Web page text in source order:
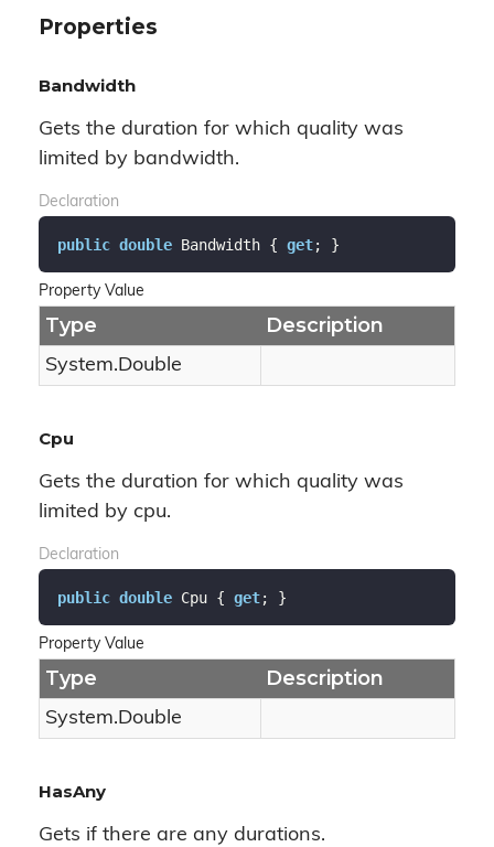
Properties
Bandwidth
Gets the duration for which quality was
limited by bandwidth.
Declaration
public double Bandwidth { get; }
Property Value
Type Description
System.Double
Cpu
Gets the duration for which quality was
limited by cpu.
Declaration
public double Cpu { get; }
Property Value
Type Description
System.Double
HasAny
Gets if there are any durations.